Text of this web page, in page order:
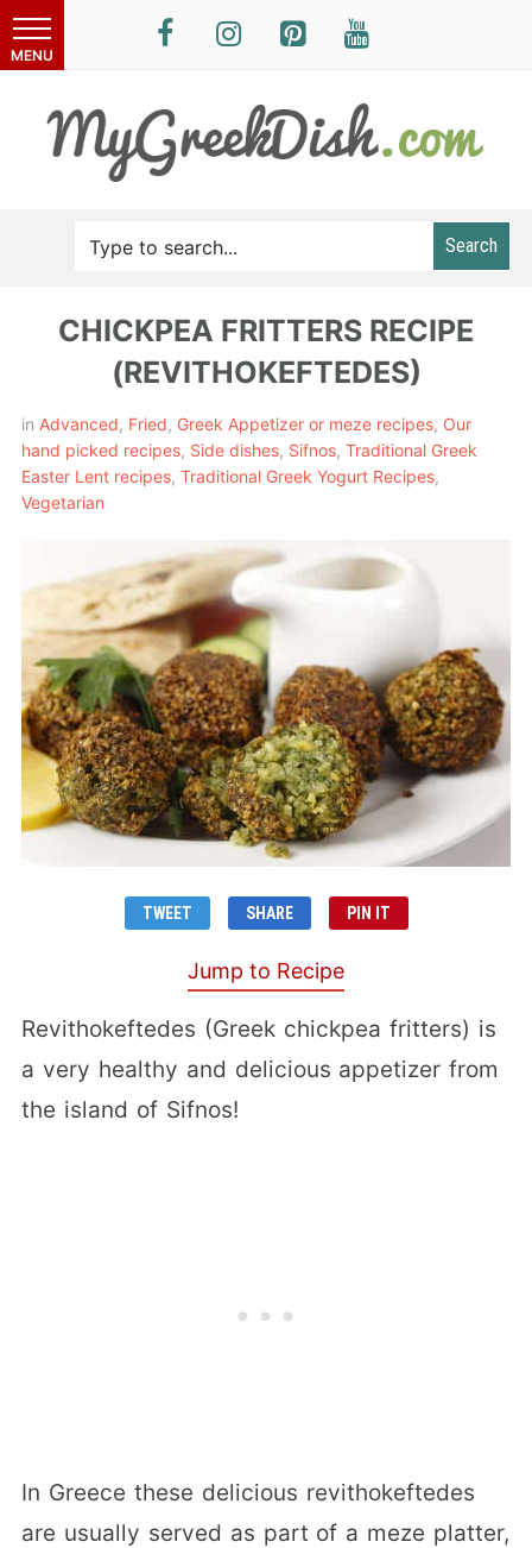
Search
CHICKPEA FRITTERS RECIPE
(REVITHOKEFTEDES)
in Advanced, Fried, Greek Appetizer or meze recipes, Our
hand picked recipes, Side dishes, Sifnos, Traditional Greek
Easter Lent recipes, Traditional Greek Yogurt Recipes,
Vegetarian
TWEET SHARE PIN IT
Jump to Recipe
Revithokeftedes (Greek chickpea fritters) is
a very healthy and delicious appetizer from
the island of Sifnos!
In Greece these delicious revithokeftedes
are usually served as part of a meze platter,